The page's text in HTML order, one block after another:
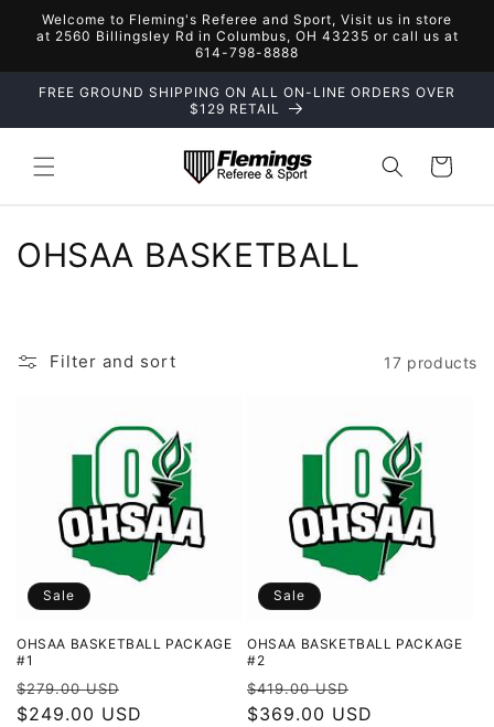
Skip to
content
Welcome to Fleming's Referee and Sport, Visit us in store
at 2560 Billingsley Rd in Columbus, OH 43235 or call us at
614-798-8888
FREE GROUND SHIPPING ON ALL ON-LINE ORDERS OVER
$129 RETAIL
Cart
C
o
n
:
OHSAA BASKETBALL
Filter and sort 17 products
Sale
OHSAA BASKETBALL PACKAGE
#1
Regular
price
$279.00 USD
price
$249.00 USD
Sale
OHSAA BASKETBALL PACKAGE
#2
Regular
price
$419.00 USD
price
$369.00 USD